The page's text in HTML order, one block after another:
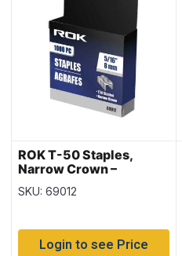
ROK T-50 Staples,
Narrow Crown –
1000/box ~ 5/16″ / 8mm
SKU: 69012
Login to see Price